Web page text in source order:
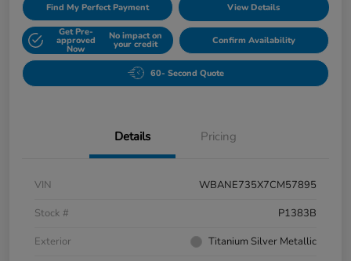
Find My Perfect Payment View Details
Get Pre-
approved
Now
No impact on
your credit Confirm Availability
60- Second Quote
Details Pricing
VIN
WBANE735X7CM57895
Stock #
P1383B
Exterior
Titanium Silver Metallic